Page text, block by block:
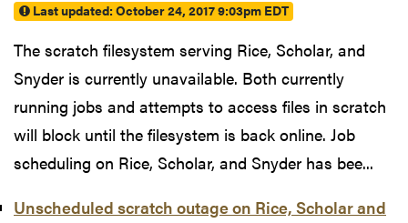
Last updated:October 24, 2017 9:03pm EDT
The scratch filesystem serving Rice, Scholar, and
Snyder is currently unavailable. Both currently
running jobs and attempts to access files in scratch
will block until the filesystem is back online. Job
scheduling on Rice, Scholar, and Snyder has bee...
Unscheduled scratch outage on Rice, Scholar and